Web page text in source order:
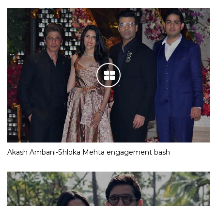
Akash Ambani-Shloka Mehta engagement bash